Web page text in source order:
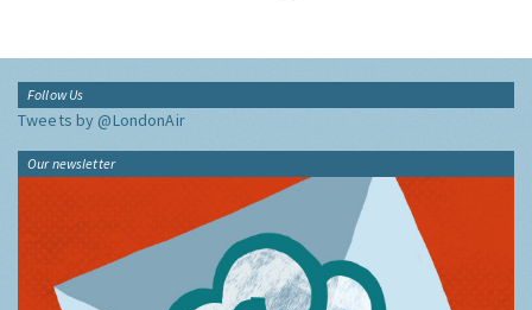
Follow Us
Tweets by @LondonAir
Our newsletter